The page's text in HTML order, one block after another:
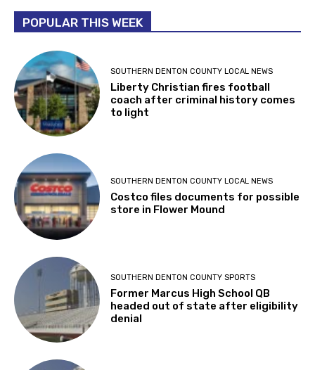
POPULAR THIS WEEK
SOUTHERN DENTON COUNTY LOCAL NEWS
Liberty Christian fires football
coach after criminal history comes
to light
SOUTHERN DENTON COUNTY LOCAL NEWS
Costco files documents for possible
store in Flower Mound
SOUTHERN DENTON COUNTY SPORTS
Former Marcus High School QB
headed out of state after eligibility
denial